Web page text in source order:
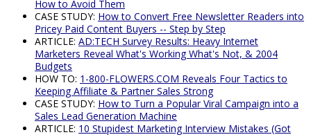
How to Avoid Them
CASE STUDY: How to Convert Free Newsletter Readers into
Pricey Paid Content Buyers -- Step by Step
ARTICLE: AD:TECH Survey Results: Heavy Internet
Marketers Reveal What's Working What's Not, & 2004
Budgets
HOW TO: 1-800-FLOWERS.COM Reveals Four Tactics to
Keeping Affiliate & Partner Sales Strong
CASE STUDY: How to Turn a Popular Viral Campaign into a
Sales Lead Generation Machine
ARTICLE: 10 Stupidest Marketing Interview Mistakes (Got